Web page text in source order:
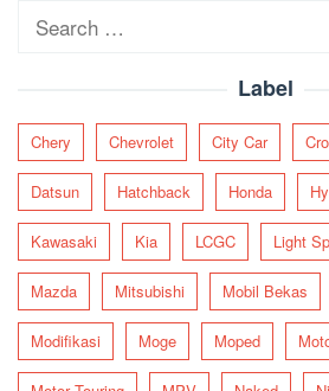
Search
Label
Chery Chevrolet City Car
Datsun Hatchback Honda
Kawasaki Kia LCGC Light
Mazda Mitsubishi Mobil Bekas
Modifikasi Moge Moped